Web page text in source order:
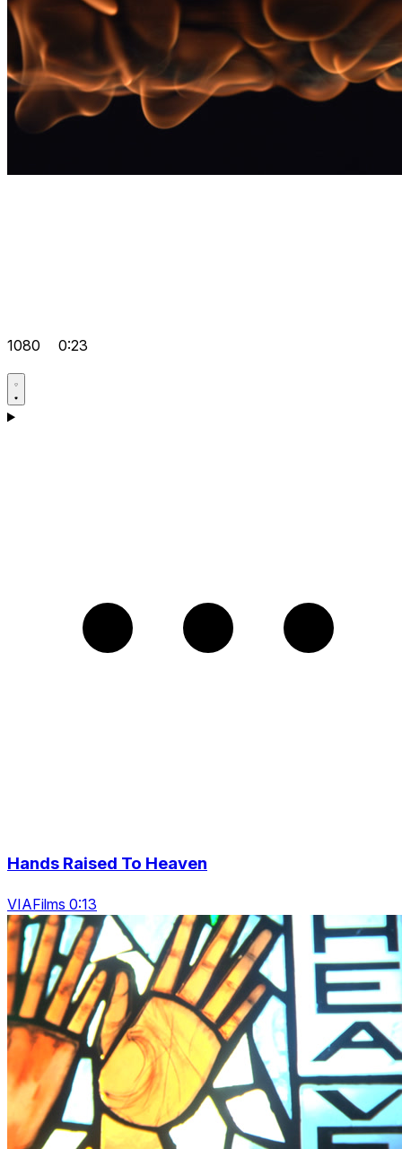
1080 0:23
Hands Raised To Heaven
VIAFilms 0:13